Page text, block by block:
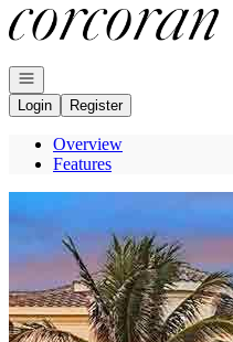
Go to: Homepage
Open navigation
Login
Register
Overview
Features